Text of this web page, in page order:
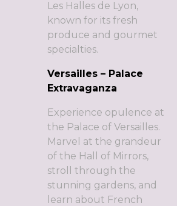
Les Halles de Lyon,
known for its fresh
produce and gourmet
specialties.
Versailles – Palace
Extravaganza
Experience opulence at
the Palace of Versailles.
Marvel at the grandeur
of the Hall of Mirrors,
stroll through the
stunning gardens, and
learn about French